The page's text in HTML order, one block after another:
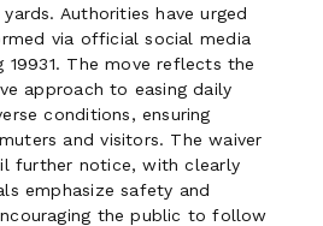
Authorities have urged
via official social media
19931. The move reflects the
approach to easing daily
conditions, ensuring
and visitors. The waiver
further notice, with clearly
emphasize safety and
the public to follow